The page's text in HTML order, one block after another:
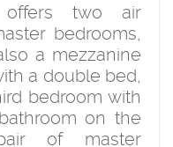
offers two air
bedrooms,
a mezzanine
a double bed,
bedroom with
on the
of master